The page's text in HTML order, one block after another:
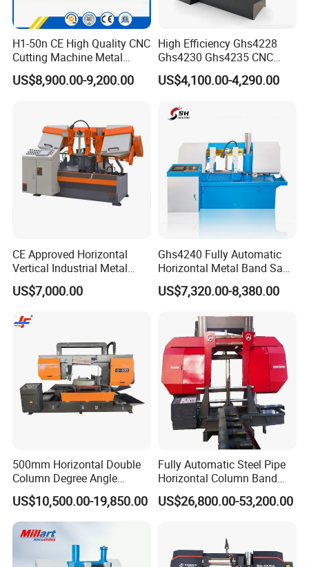
H1-50n CE High Quality CNC
Cutting Machine Metal
Band Saw Machine
US$8,900.00-9,200.00
High Efficiency Ghs4228
Ghs4230 Ghs4235 CNC
Band Saw
US$4,100.00-4,290.00
CE Approved Horizontal
Vertical Industrial Metal
Band Saw Nc CNC
Automatic Band Sawing
Control Made in China
US$7,000.00
Ghs4240 Fully Automatic
Horizontal Metal Band Saw
Machine High Precision
Metal Cutting Bandsaw
US$7,320.00-8,380.00
500mm Horizontal Double
Column Degree Angle
Cutting Miter Band Saw
Machine
US$10,500.00-19,850.00
Fully Automatic Steel Pipe
Horizontal Column Band
Saw Machine/Large
Diameter Pipeline Cutting
Fabrication Line
US$26,800.00-53,200.00